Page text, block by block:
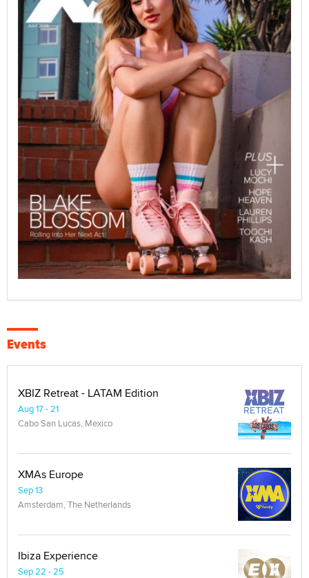
Events
XBIZ Retreat - LATAM Edition
Aug 17 - 21
Cabo San Lucas, Mexico
XMAs Europe
Sep 13
Amsterdam, The Netherlands
Ibiza Experience
Sep 22 - 25